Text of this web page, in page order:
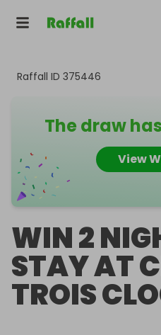
Raffall ID 375446
The draw
View
WIN 2
STAY AT
TROIS